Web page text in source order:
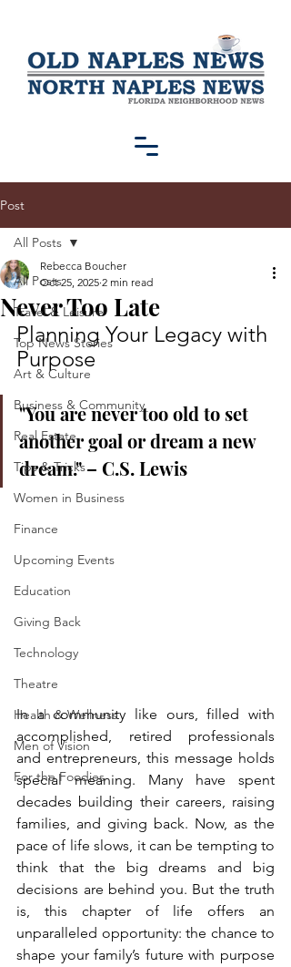
Post
All Posts
Travel & Leisure
Top News Stories
Art & Culture
Business & Community
Real Estate
Tips & Tricks
Women in Business
Finance
Upcoming Events
Education
Giving Back
Technology
Theatre
Health & Wellness
Men of Vision
For the Foodies
All Posts
Never Too Late
Rebecca Boucher
Oct 25, 2025 2 min read
Planning Your Legacy with
Purpose
"You are never too old to set
another goal or dream a new
dream." – C.S. Lewis
In a community like ours, filled with
accomplished, retired professionals
and entrepreneurs, this message holds
special meaning. Many have spent
decades building their careers, raising
families, and giving back. Now, as the
pace of life slows, it can be tempting to
think that the big dreams and big
decisions are behind you. But the truth
is, this chapter of life offers an
unparalleled opportunity: the chance to
shape your family’s future with purpose